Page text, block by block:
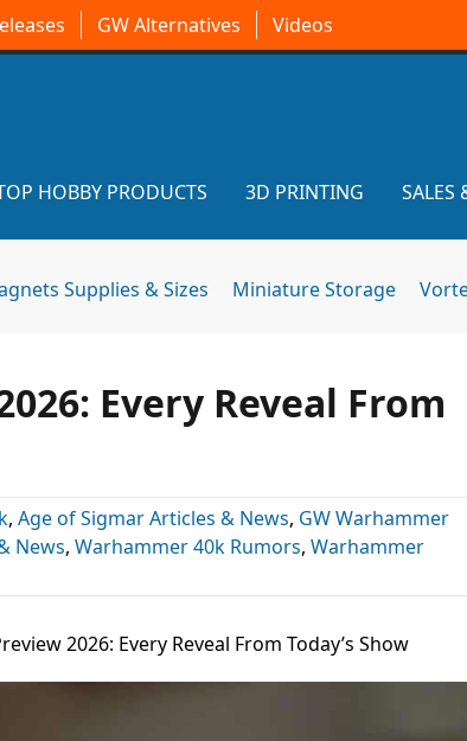
GW Alternatives Videos
HOBBY PRODUCTS 3D PRINTING SALES
Supplies & Sizes Miniature Storage
Every Reveal From
, Age of Sigmar Articles & News, GW Warhammer
News, Warhammer 40k Rumors, Warhammer
2026: Every Reveal From Today’s Show